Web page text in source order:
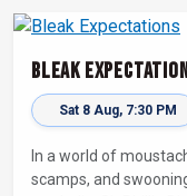
Bleak
Sat 8 Aug, 7:30 PM
In a world of
scamps, and